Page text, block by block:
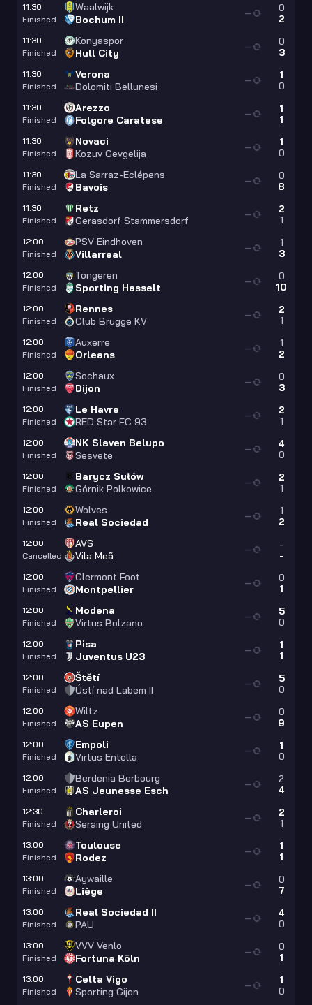
11:30
Finished
Waalwijk
Bochum II
0
2
—
11:30
Finished
Konyaspor
Hull City
0
3
—
11:30
Finished
Verona
Dolomiti Bellunesi
1
0
—
11:30
Finished
Arezzo
Folgore Caratese
1
1
—
11:30
Finished
Novaci
Kozuv Gevgelija
1
0
—
11:30
Finished
La Sarraz-Eclépens
Bavois
0
8
—
11:30
Finished
Retz
Gerasdorf Stammersdorf
2
1
—
12:00
Finished
PSV Eindhoven
Villarreal
1
3
—
12:00
Finished
Tongeren
Sporting Hasselt
0
10
—
12:00
Finished
Rennes
Club Brugge KV
2
1
—
12:00
Finished
Auxerre
Orleans
1
2
—
12:00
Finished
Sochaux
Dijon
0
3
—
12:00
Finished
Le Havre
RED Star FC 93
2
1
—
12:00
Finished
NK Slaven Belupo
Sesvete
4
0
—
12:00
Finished
Barycz Sułów
Górnik Polkowice
2
1
—
12:00
Finished
Wolves
Real Sociedad
1
2
—
12:00
Cancelled
AVS
Vila Meã
-
-
—
12:00
Finished
Clermont Foot
Montpellier
0
1
—
12:00
Finished
Modena
Virtus Bolzano
5
0
—
12:00
Finished
Pisa
Juventus U23
1
1
—
12:00
Finished
Štětí
Ústí nad Labem II
5
0
—
12:00
Finished
Wiltz
AS Eupen
0
9
—
12:00
Finished
Empoli
Virtus Entella
1
0
—
12:00
Finished
Berdenia Berbourg
AS Jeunesse Esch
2
4
—
12:30
Finished
Charleroi
Seraing United
2
1
—
13:00
Finished
Toulouse
Rodez
1
1
—
13:00
Finished
Aywaille
Liège
0
7
—
13:00
Finished
Real Sociedad II
PAU
4
0
—
13:00
Finished
VVV Venlo
Fortuna Köln
0
1
—
13:00
Finished
Celta Vigo
Sporting Gijon
1
0
—